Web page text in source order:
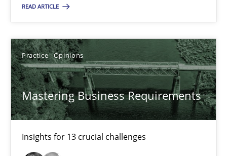
READ ARTICLE
Practice Opinions
Mastering Business Requirements
Insights for 13 crucial challenges
‘A large elephant is in the room but we are not able or brave
Practice Methods
Rana Siadati
Paul Wernick